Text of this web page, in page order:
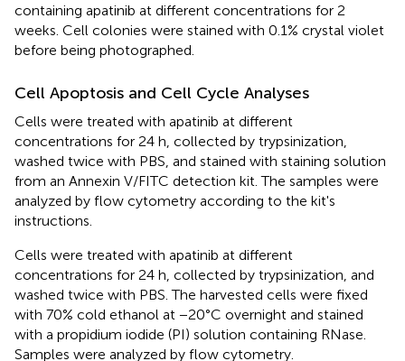
containing apatinib at different concentrations for 2
weeks. Cell colonies were stained with 0.1% crystal violet
before being photographed.
Cell Apoptosis and Cell Cycle Analyses
Cells were treated with apatinib at different
concentrations for 24 h, collected by trypsinization,
washed twice with PBS, and stained with staining solution
from an Annexin V/FITC detection kit. The samples were
analyzed by flow cytometry according to the kit's
instructions.
Cells were treated with apatinib at different
concentrations for 24 h, collected by trypsinization, and
washed twice with PBS. The harvested cells were fixed
with 70% cold ethanol at −20°C overnight and stained
with a propidium iodide (PI) solution containing RNase.
Samples were analyzed by flow cytometry.